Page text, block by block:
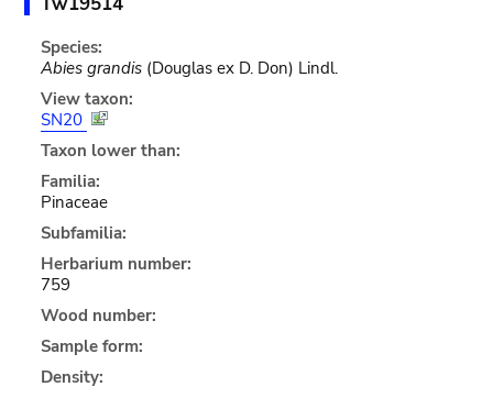
Species:
Abies grandis(Douglas ex D. Don) Lindl.
View taxon:
SN20
Taxon lower than:
Familia:
Pinaceae
Subfamilia:
Herbarium number:
759
Wood number:
Sample form:
Density: